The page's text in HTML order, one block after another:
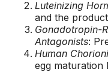
Luteinizing
and the
Gonadotropin-
Antagonists:
Human
egg maturation